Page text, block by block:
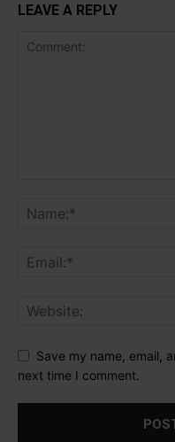
LEAVE A REPLY
Save my name, email,
next time I comment.